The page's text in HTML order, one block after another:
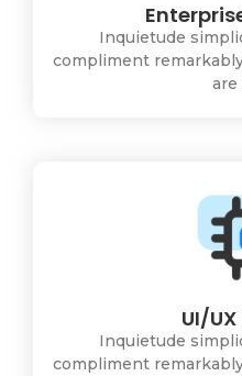
Inquietude
compliment
are
UI/
Inquietude
compliment